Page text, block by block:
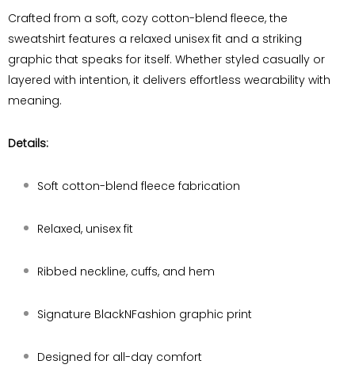
Crafted from a soft, cozy cotton-blend fleece, the
sweatshirt features a relaxed unisex fit and a striking
graphic that speaks for itself. Whether styled casually or
layered with intention, it delivers effortless wearability with
meaning.
Details:
Soft cotton-blend fleece fabrication
Relaxed, unisex fit
Ribbed neckline, cuffs, and hem
Signature BlackNFashion graphic print
Designed for all-day comfort